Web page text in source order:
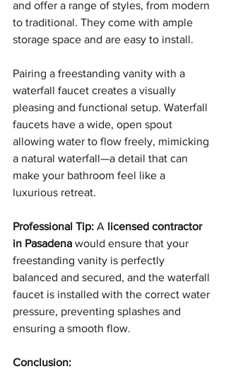
and offer a range of styles, from modern
to traditional. They come with ample
storage space and are easy to install.
Pairing a freestanding vanity with a
waterfall faucet creates a visually
pleasing and functional setup. Waterfall
faucets have a wide, open spout
allowing water to flow freely, mimicking
a natural waterfall—a detail that can
make your bathroom feel like a
luxurious retreat.
Professional Tip: A licensed contractor
in Pasadena would ensure that your
freestanding vanity is perfectly
balanced and secured, and the waterfall
faucet is installed with the correct water
pressure, preventing splashes and
ensuring a smooth flow.
Conclusion: